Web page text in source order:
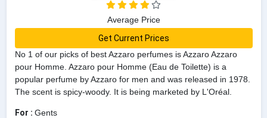
No 1 of our picks of best Azzaro perfumes is Azzaro Azzaro
pour Homme. Azzaro pour Homme (Eau de Toilette) is a
popular perfume by Azzaro for men and was released in 1978.
The scent is spicy-woody. It is being marketed by L'Oréal.
For : Gents
Average Price
Get Current Prices